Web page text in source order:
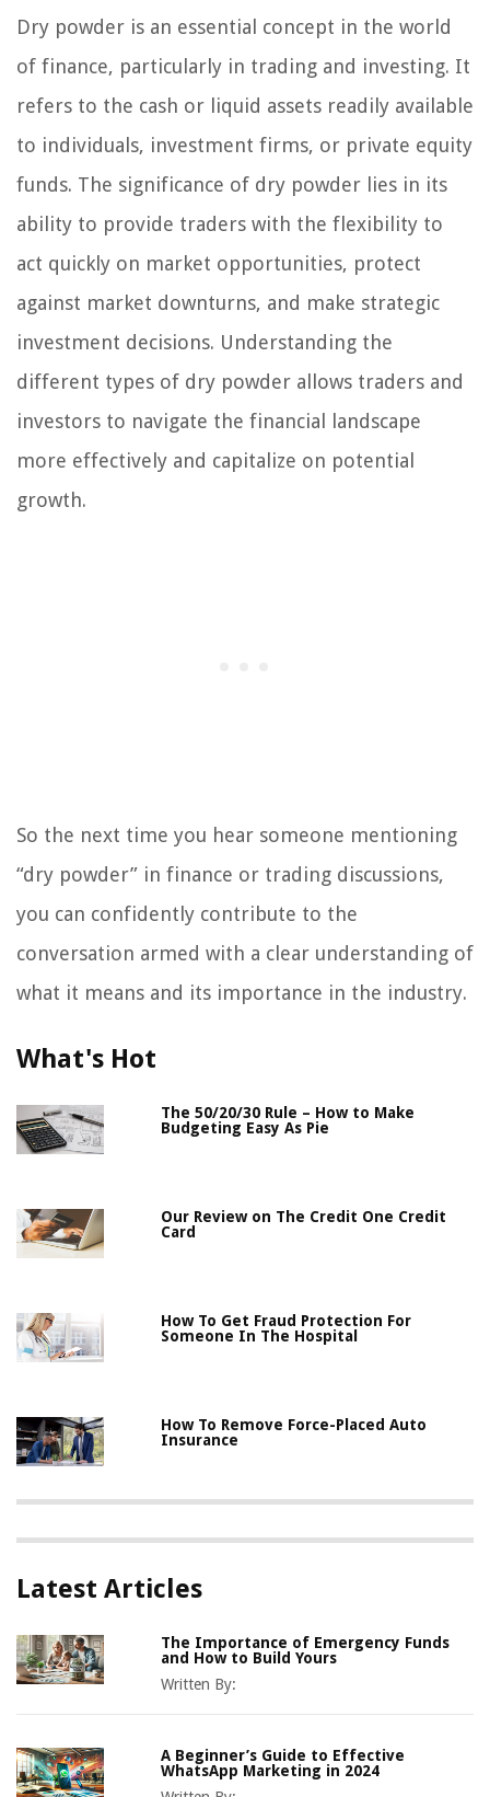
Dry powder is an essential concept in the world
of finance, particularly in trading and investing. It
refers to the cash or liquid assets readily available
to individuals, investment firms, or private equity
funds. The significance of dry powder lies in its
ability to provide traders with the flexibility to
act quickly on market opportunities, protect
against market downturns, and make strategic
investment decisions. Understanding the
different types of dry powder allows traders and
investors to navigate the financial landscape
more effectively and capitalize on potential
growth.
So the next time you hear someone mentioning
“dry powder” in finance or trading discussions,
you can confidently contribute to the
conversation armed with a clear understanding of
what it means and its importance in the industry.
What's Hot
The 50/20/30 Rule – How to Make
Budgeting Easy As Pie
Our Review on The Credit One Credit
Card
How To Get Fraud Protection For
Someone In The Hospital
How To Remove Force-Placed Auto
Insurance
Latest Articles
The Importance of Emergency Funds
and How to Build Yours
Written By:
A Beginner’s Guide to Effective
WhatsApp Marketing in 2024